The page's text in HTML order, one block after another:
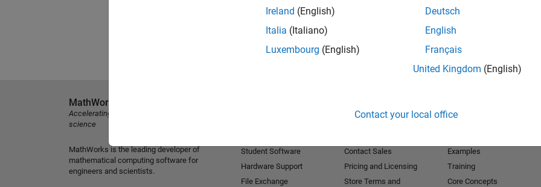
Ireland (English)
Italia (Italiano)
Luxembourg (English)
Deutsch
English
Français
United Kingdom (English)
Contact your local office
MathWorks
Accelerating the pace of engineering and
science
MathWorks is the leading developer of
mathematical computing software for
engineers and scientists.
Student Software
Hardware Support
File Exchange
Contact Sales
Pricing and Licensing
Store Terms and
Examples
Training
Core Concepts